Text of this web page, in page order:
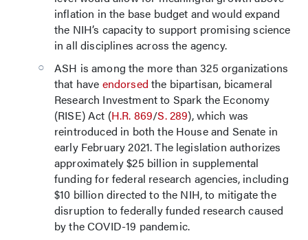
inflation in the base budget and would expand
the NIH’s capacity to support promising science
in all disciplines across the agency.
ASH is among the more than 325 organizations
that have endorsed the bipartisan, bicameral
Research Investment to Spark the Economy
(RISE) Act (H.R. 869/S. 289), which was
reintroduced in both the House and Senate in
early February 2021. The legislation authorizes
approximately $25 billion in supplemental
funding for federal research agencies, including
$10 billion directed to the NIH, to mitigate the
disruption to federally funded research caused
by the COVID-19 pandemic.